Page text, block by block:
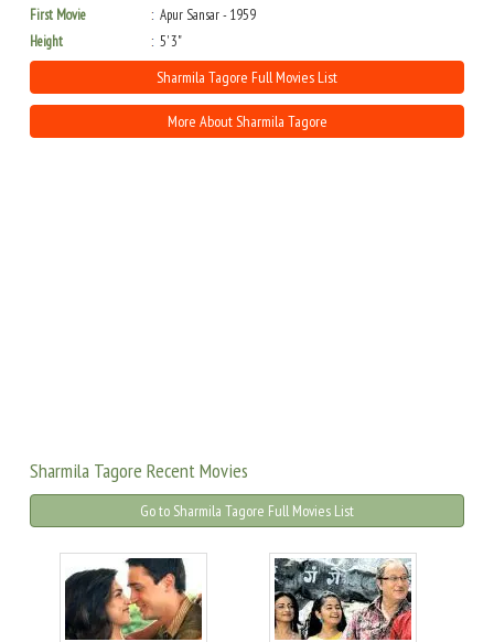
First Movie
Apur Sansar - 1959
Height
5' 3"
Sharmila Tagore Full Movies List
More About Sharmila Tagore
Sharmila Tagore Recent Movies
Go to Sharmila Tagore Full Movies List